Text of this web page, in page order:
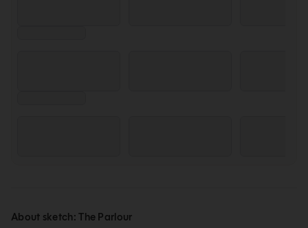
About sketch: The Parlour